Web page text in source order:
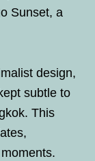
Sunset, a
design,
subtle to
This